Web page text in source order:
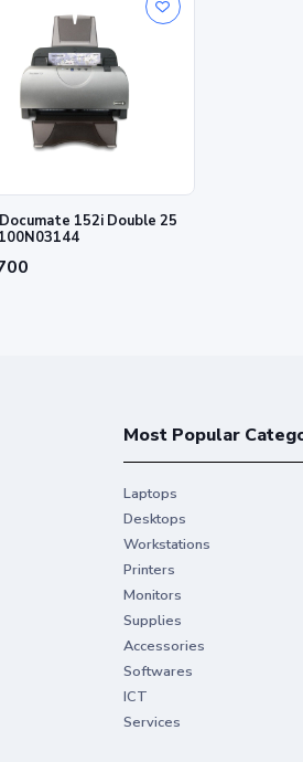
152i Double 25
ppm - 100N03144
Most Popular
Laptops
Desktops
Workstations
Printers
Monitors
Supplies
Accessories
Softwares
ICT
Services